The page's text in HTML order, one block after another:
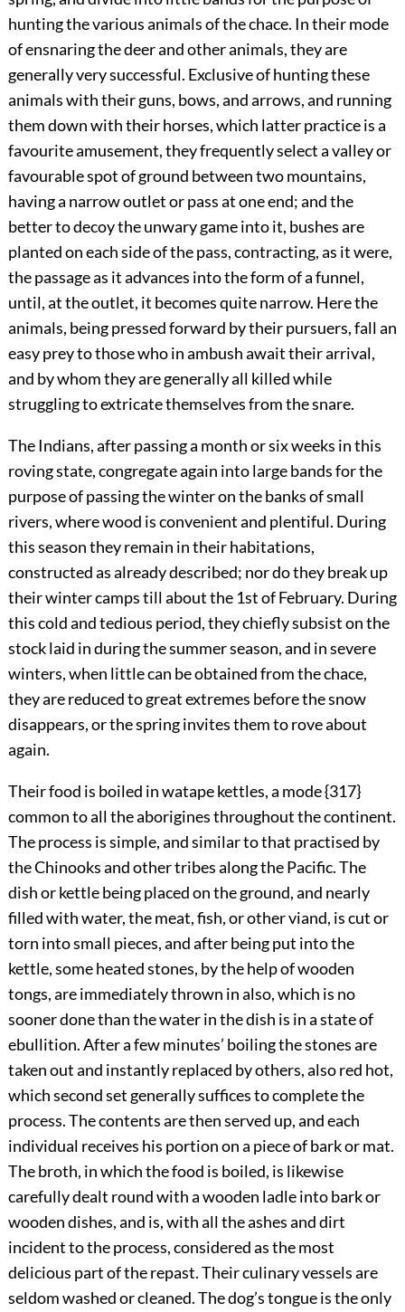
hunting the various animals of the chace. In their mode
of ensnaring the deer and other animals, they are
generally very successful. Exclusive of hunting these
animals with their guns, bows, and arrows, and running
them down with their horses, which latter practice is a
favourite amusement, they frequently select a valley or
favourable spot of ground between two mountains,
having a narrow outlet or pass at one end; and the
better to decoy the unwary game into it, bushes are
planted on each side of the pass, contracting, as it were,
the passage as it advances into the form of a funnel,
until, at theoutlet, it becomes quite narrow. Here the
animals, being pressed forward by their pursuers, fall an
easy prey to those who in ambush await their arrival,
and by whom they are generally all killed while
struggling to extricate themselves from the snare.
The Indians, after passing a month or six weeks in this
roving state, congregate again into large bands for the
purpose of passing the winter on the banks of small
rivers, where wood is convenient and plentiful. During
this season they remain in their habitations,
constructed as already described; nor do they break up
their winter camps till about the 1st of February. During
this cold and tedious period, they chiefly subsist on the
stock laid in during the summer season, and in severe
winters, when little can be obtained from the chace,
they are reduced to great extremes before the snow
disappears, or the spring invites them to rove about
again.
Their food is boiled in watape kettles, a mode {317}
common to all the aborigines throughout the continent.
The process is simple, and similar to that practised by
the Chinooks and other tribes along the Pacific. The
dish or kettle being placed on the ground, and nearly
filled with water, the meat, fish, or other viand, is cut or
torn into small pieces, and after being put into the
kettle, some heated stones, by the help of wooden
tongs, are immediately thrown in also, which is no
sooner done than the water in the dish is in a state of
ebullition. After a few minutes’ boiling the stones are
taken out and instantly replaced by others, also red hot,
which second set generally suffices to complete the
process. The contents are then served up, and each
individual receives his portion on a piece of bark or mat.
The broth, in which the food is boiled, is likewise
carefullydealt round with a wooden ladle into bark or
wooden dishes, and is, with all the ashes and dirt
incident to the process, considered as the most
delicious part of the repast. Their culinary vessels are
seldom washed or cleaned. The dog’s tongue is the only